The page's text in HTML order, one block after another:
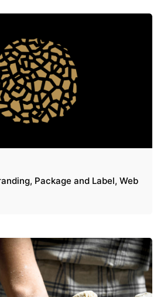
Package and Label Web